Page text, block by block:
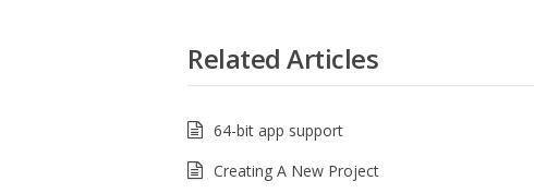
Related Articles
64-bit app support
Creating A New Project